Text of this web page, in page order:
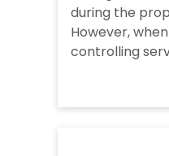
during the
However,
controlling